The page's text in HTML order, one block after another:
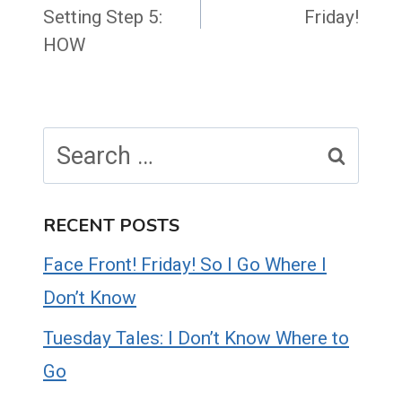
Setting Step 5:
HOW
Friday!
for:
RECENT POSTS
Face Front! Friday! So I Go Where I
Don’t Know
Tuesday Tales: I Don’t Know Where to
Go